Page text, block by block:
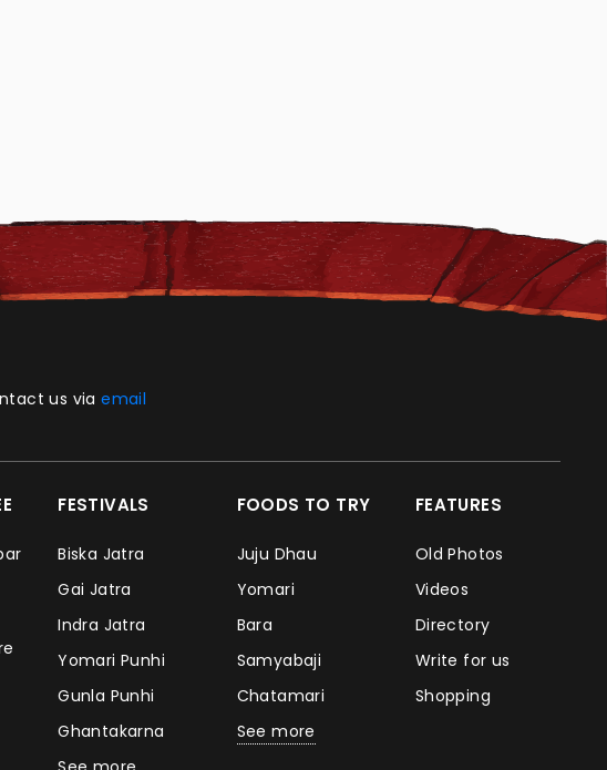
us viaemail
FESTIVALS
Biska Jatra
Gai Jatra
Indra Jatra
Yomari Punhi
Gunla Punhi
Ghantakarna
FOODS TO TRY
Juju Dhau
Yomari
Bara
Samyabaji
Chatamari
See more
FEATURES
Old Photos
Videos
Directory
Write for us
Shopping